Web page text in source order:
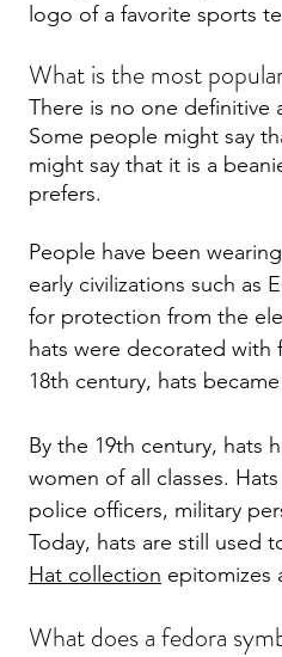
logo of a favorite sports
What is the most
There is no one definitive
Some people might say
might say that it is a
prefers.
People have been
early civilizations such as
for protection from the
hats were decorated with
18th century, hats
By the 19th century, hats
women of all classes.
police officers, military
Today, hats are still used
Hat collection epitomizes
What does a fedora